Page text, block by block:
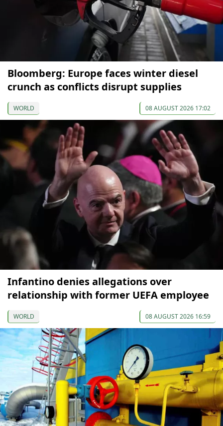
Bloomberg: Europe faces winter diesel
crunch as conflicts disrupt supplies
WORLD 08 AUGUST 2026 17:02
Infantino denies allegations over
relationship with former UEFA employee
WORLD 08 AUGUST 2026 16:59